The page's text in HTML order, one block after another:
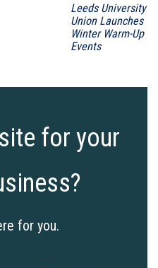
Leeds University
Union Launches
Winter Warm-Up
Events
for your
for you.